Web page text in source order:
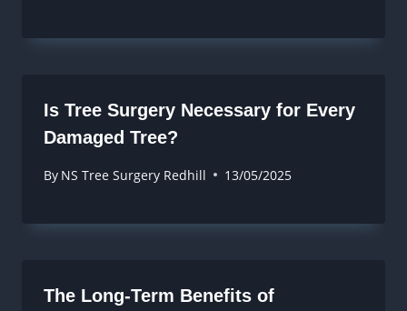
Is Tree Surgery Necessary for Every
Damaged Tree?
By NS Tree Surgery Redhill 13/05/2025
The Long-Term Benefits of